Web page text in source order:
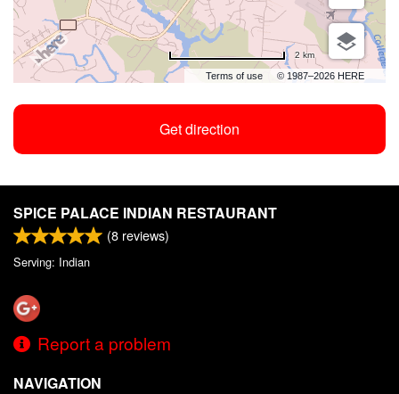
Terms of use © 1987–2026 HERE
2 km
Get direction
SPICE PALACE INDIAN RESTAURANT
(8 reviews)
Serving: Indian
Report a problem
NAVIGATION